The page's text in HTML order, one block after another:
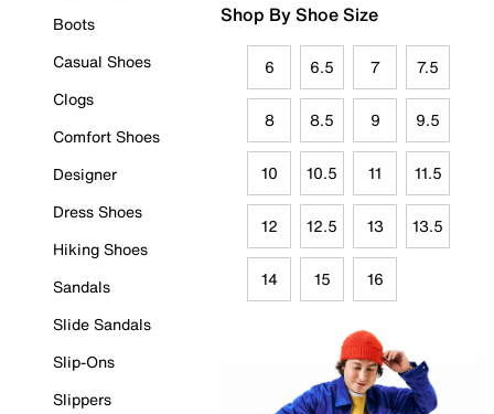
Boots
Casual Shoes
Clogs
Comfort Shoes
Designer
Dress Shoes
Hiking Shoes
Sandals
Slide Sandals
Slip-Ons
Slippers
Shop By Shoe Size
6 6.5 7 7.5
8 8.5 9 9.5
10 10.5 11 11.5
12 12.5 13 13.5
14 15 16